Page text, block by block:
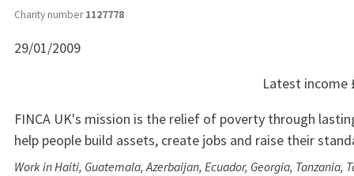
Charity number1127778
29/01/2009
Latest income
FINCA UK's mission is the relief of poverty through
help people build assets, create jobs and raise their
Work in Haiti, Guatemala, Azerbaijan, Ecuador, Georgia, Tanzania,